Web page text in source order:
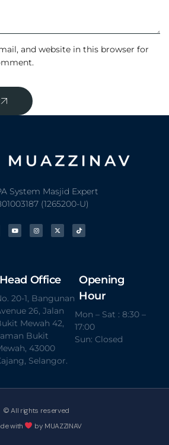
and website in this browser for
System Masjid Expert
(1265200-U)
Head Office
20-1, Bangunan
26, Jalan
Mewah 42,
Bukit
43000
Selangor.
Opening
Hour
Mon – Sat : 8:30 –
17:00
Sun: Closed
© All rights reserved
with
by MUAZZINAV